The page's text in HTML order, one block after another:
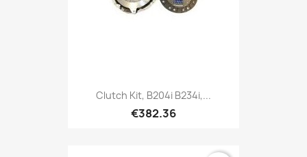
Clutch Kit, B204i B234i,...
€382.36